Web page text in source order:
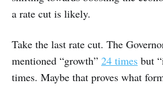
a rate cut is likely.
Take the last rate cut. The
mentioned “growth” 24 times but
times. Maybe that proves what